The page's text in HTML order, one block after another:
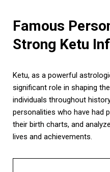
Famous
Strong Ketu
Ketu, as a powerful
significant role in shaping
individuals throughout
personalities who have had
their birth charts, and
lives and achievements.